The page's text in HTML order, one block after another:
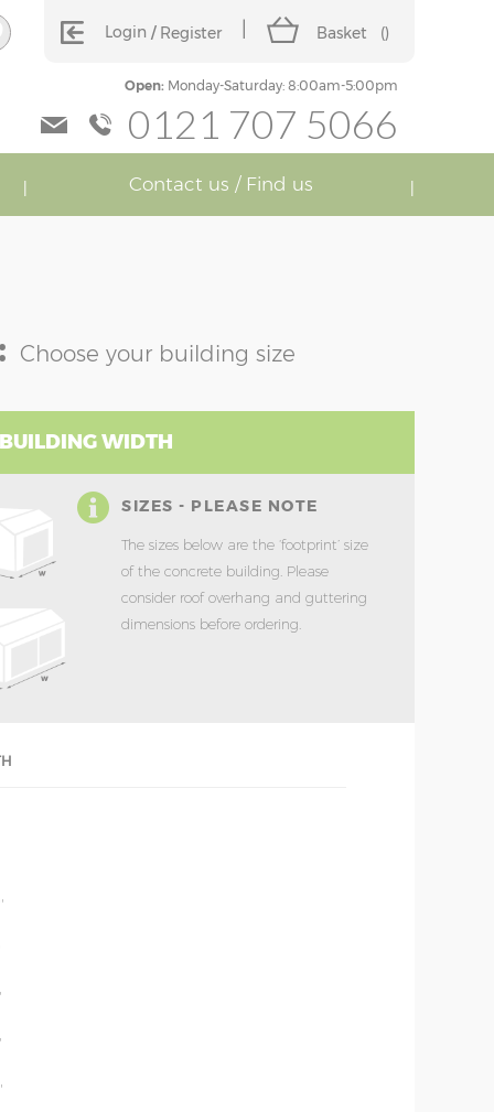
Login Register Basket ()
Open:Monday-Saturday: 8:00am-5:00pm
0121 707 5066
Contact us / Find us
Choose your building size
WIDTH
SIZES - PLEASE NOTE
The sizes below are the ‘footprint’ size
of the concrete building. Please
consider roof overhang and guttering
dimensions before ordering.